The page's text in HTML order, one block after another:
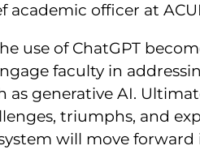
academic officer at
use of ChatGPT
faculty in
as generative AI.
triumphs, and
will move